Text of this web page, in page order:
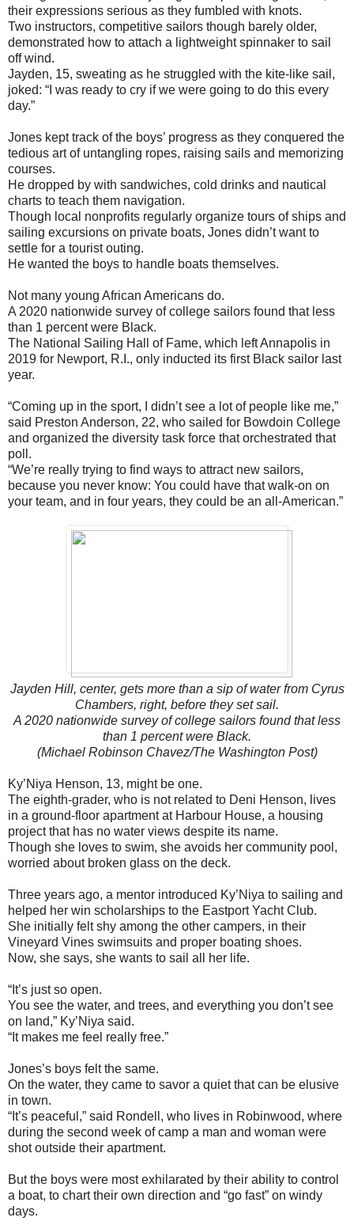
their expressions serious as they fumbled with knots.
Two instructors, competitive sailors though barely older,
demonstrated how to attach a lightweight spinnaker to sail
off wind.
Jayden, 15, sweating as he struggled with the kite-like sail,
joked: “I was ready to cry if we were going to do this every
day.”
Jones kept track of the boys’ progress as they conquered the
tedious art of untangling ropes, raising sails and memorizing
courses.
He dropped by with sandwiches, cold drinks and nautical
charts to teach them navigation.
Though local nonprofits regularly organize tours of ships and
sailing excursions on private boats, Jones didn’t want to
settle for a tourist outing.
He wanted the boys to handle boats themselves.
Not many young African Americans do.
A 2020 nationwide survey of college sailors found that less
than 1 percent were Black.
The National Sailing Hall of Fame, which left Annapolis in
2019 for Newport, R.I., only inducted its first Black sailor last
year.
“Coming up in the sport, I didn’t see a lot of people like me,”
said Preston Anderson, 22, who sailed for Bowdoin College
and organized the diversity task force that orchestrated that
poll.
“We’re really trying to find ways to attract new sailors,
because you never know: You could have that walk-on on
your team, and in four years, they could be an all-American.”
Jayden Hill, center, gets more than a sip of water from Cyrus
Chambers, right, before they set sail.
A 2020 nationwide survey of college sailors found that less
than 1 percent were Black.
(Michael Robinson Chavez/The Washington Post)
Ky’Niya Henson, 13, might be one.
The eighth-grader, who is not related to Deni Henson, lives
in a ground-floor apartment at Harbour House, a housing
project that has no water views despite its name.
Though she loves to swim, she avoids her community pool,
worried about broken glass on the deck.
Three years ago, a mentor introduced Ky’Niya to sailing and
helped her win scholarships to the Eastport Yacht Club.
She initially felt shy among the other campers, in their
Vineyard Vines swimsuits and proper boating shoes.
Now, she says, she wants to sail all her life.
“It’s just so open.
You see the water, and trees, and everything you don’t see
on land,” Ky’Niya said.
“It makes me feel really free.”
Jones’s boys felt the same.
On the water, they came to savor a quiet that can be elusive
in town.
“It’s peaceful,” said Rondell, who lives in Robinwood, where
during the second week of camp a man and woman were
shot outside their apartment.
But the boys were most exhilarated by their ability to control
a boat, to chart their own direction and “go fast” on windy
days.